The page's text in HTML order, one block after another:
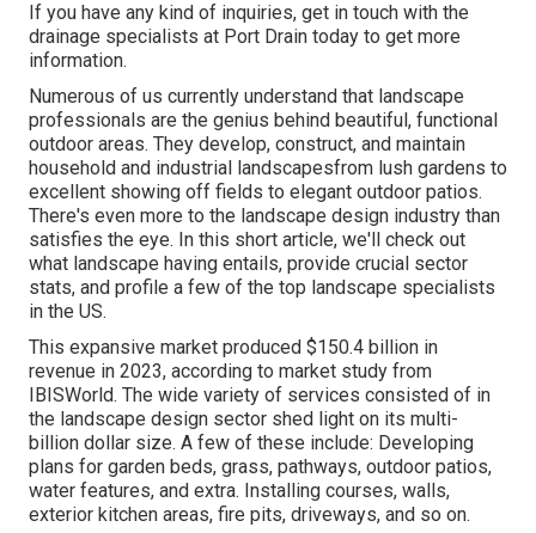
If you have any kind of inquiries, get in touch with the
drainage specialists at Port Drain today to get more
information.
Numerous of us currently understand that landscape
professionals are the genius behind beautiful, functional
outdoor areas. They develop, construct, and maintain
household and industrial landscapesfrom lush gardens to
excellent showing off fields to elegant outdoor patios.
There's even more to the landscape design industry than
satisfies the eye. In this short article, we'll check out
what landscape having entails, provide crucial sector
stats, and profile a few of the top landscape specialists
in the US.
This expansive market produced $150.4 billion in
revenue in 2023, according to market study from
IBISWorld. The wide variety of services consisted of in
the landscape design sector shed light on its multi-
billion dollar size. A few of these include: Developing
plans for garden beds, grass, pathways, outdoor patios,
water features, and extra. Installing courses, walls,
exterior kitchen areas, fire pits, driveways, and so on.